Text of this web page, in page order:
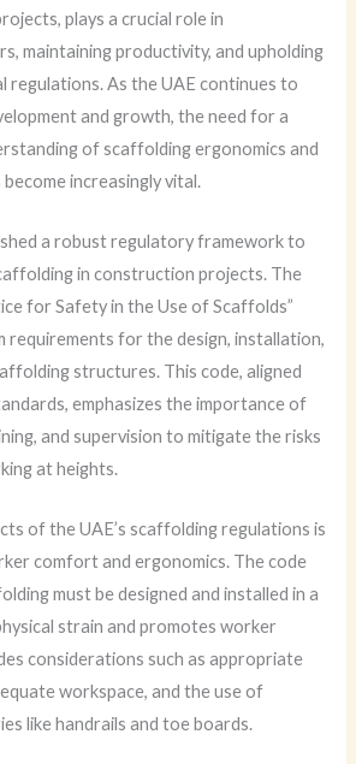
plays a crucial role in
maintaining productivity, and upholding
regulations. As the UAE continues to
and growth, the need for a
of scaffolding ergonomics and
increasingly vital.
a robust regulatory framework to
in construction projects. The
for Safety in the Use of Scaffolds”
requirements for the design, installation,
structures. This code, aligned
emphasizes the importance of
and supervision to mitigate the risks
at heights.
of the UAE’s scaffolding regulations is
comfort and ergonomics. The code
must be designed and installed in a
strain and promotes worker
considerations such as appropriate
workspace, and the use of
like handrails and toe boards.